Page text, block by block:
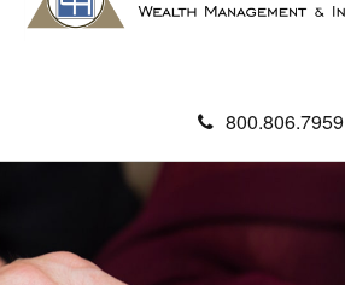
800.806.7959